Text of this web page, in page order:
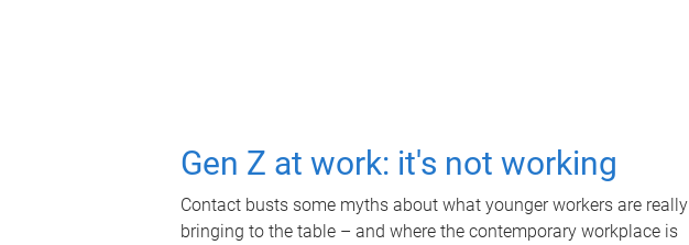
Gen Z at work: it's not working
Contact busts some myths about what younger workers are really
bringing to the table – and where the contemporary workplace is